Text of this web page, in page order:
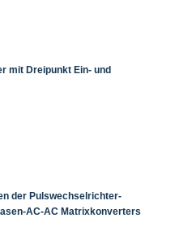
mit Dreipunkt Ein- und
der Pulswechselrichter-
AC-AC Matrixkonverters